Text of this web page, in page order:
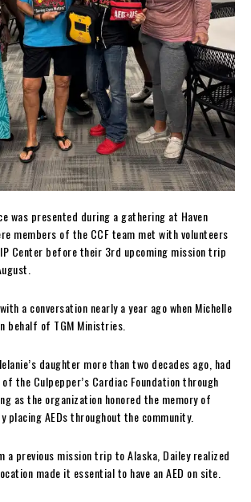
was presented during a gathering at Haven
members of the CCF team met with volunteers
Center before their 3rd upcoming mission trip
a conversation nearly a year ago when Michelle
behalf of TGM Ministries.
daughter more than two decades ago, had
the Culpepper’s Cardiac Foundation through
as the organization honored the memory of
placing AEDs throughout the community.
previous mission trip to Alaska, Dailey realized
made it essential to have an AED on site.